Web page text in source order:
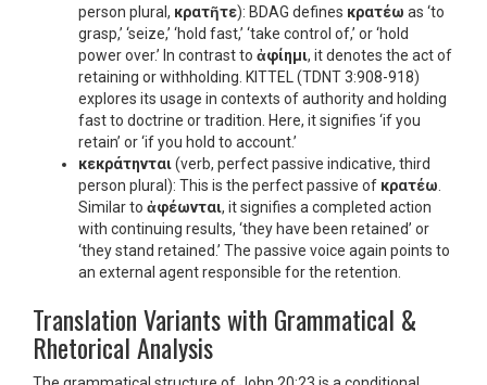
person plural, κρατῆτε): BDAG defines κρατέω as ‘to
grasp,’ ‘seize,’ ‘hold fast,’ ‘take control of,’ or ‘hold
power over.’ In contrast to ἀφίημι, it denotes the act of
retaining or withholding. KITTEL (TDNT 3:908-918)
explores its usage in contexts of authority and holding
fast to doctrine or tradition. Here, it signifies ‘if you
retain’ or ‘if you hold to account.’
κεκράτηνται(verb, perfect passive indicative, third
person plural): This is the perfect passive of κρατέω
Similar to ἀφέωνται, it signifies a completed action
with continuing results, ‘they have been retained’ or
‘they stand retained.’ The passive voice again points to
an external agent responsible for the retention.
Translation Variants with Grammatical &
Rhetorical Analysis